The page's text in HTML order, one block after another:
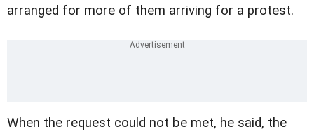
arranged for more of them arriving for a protest.
When the request could not be met, he said, the